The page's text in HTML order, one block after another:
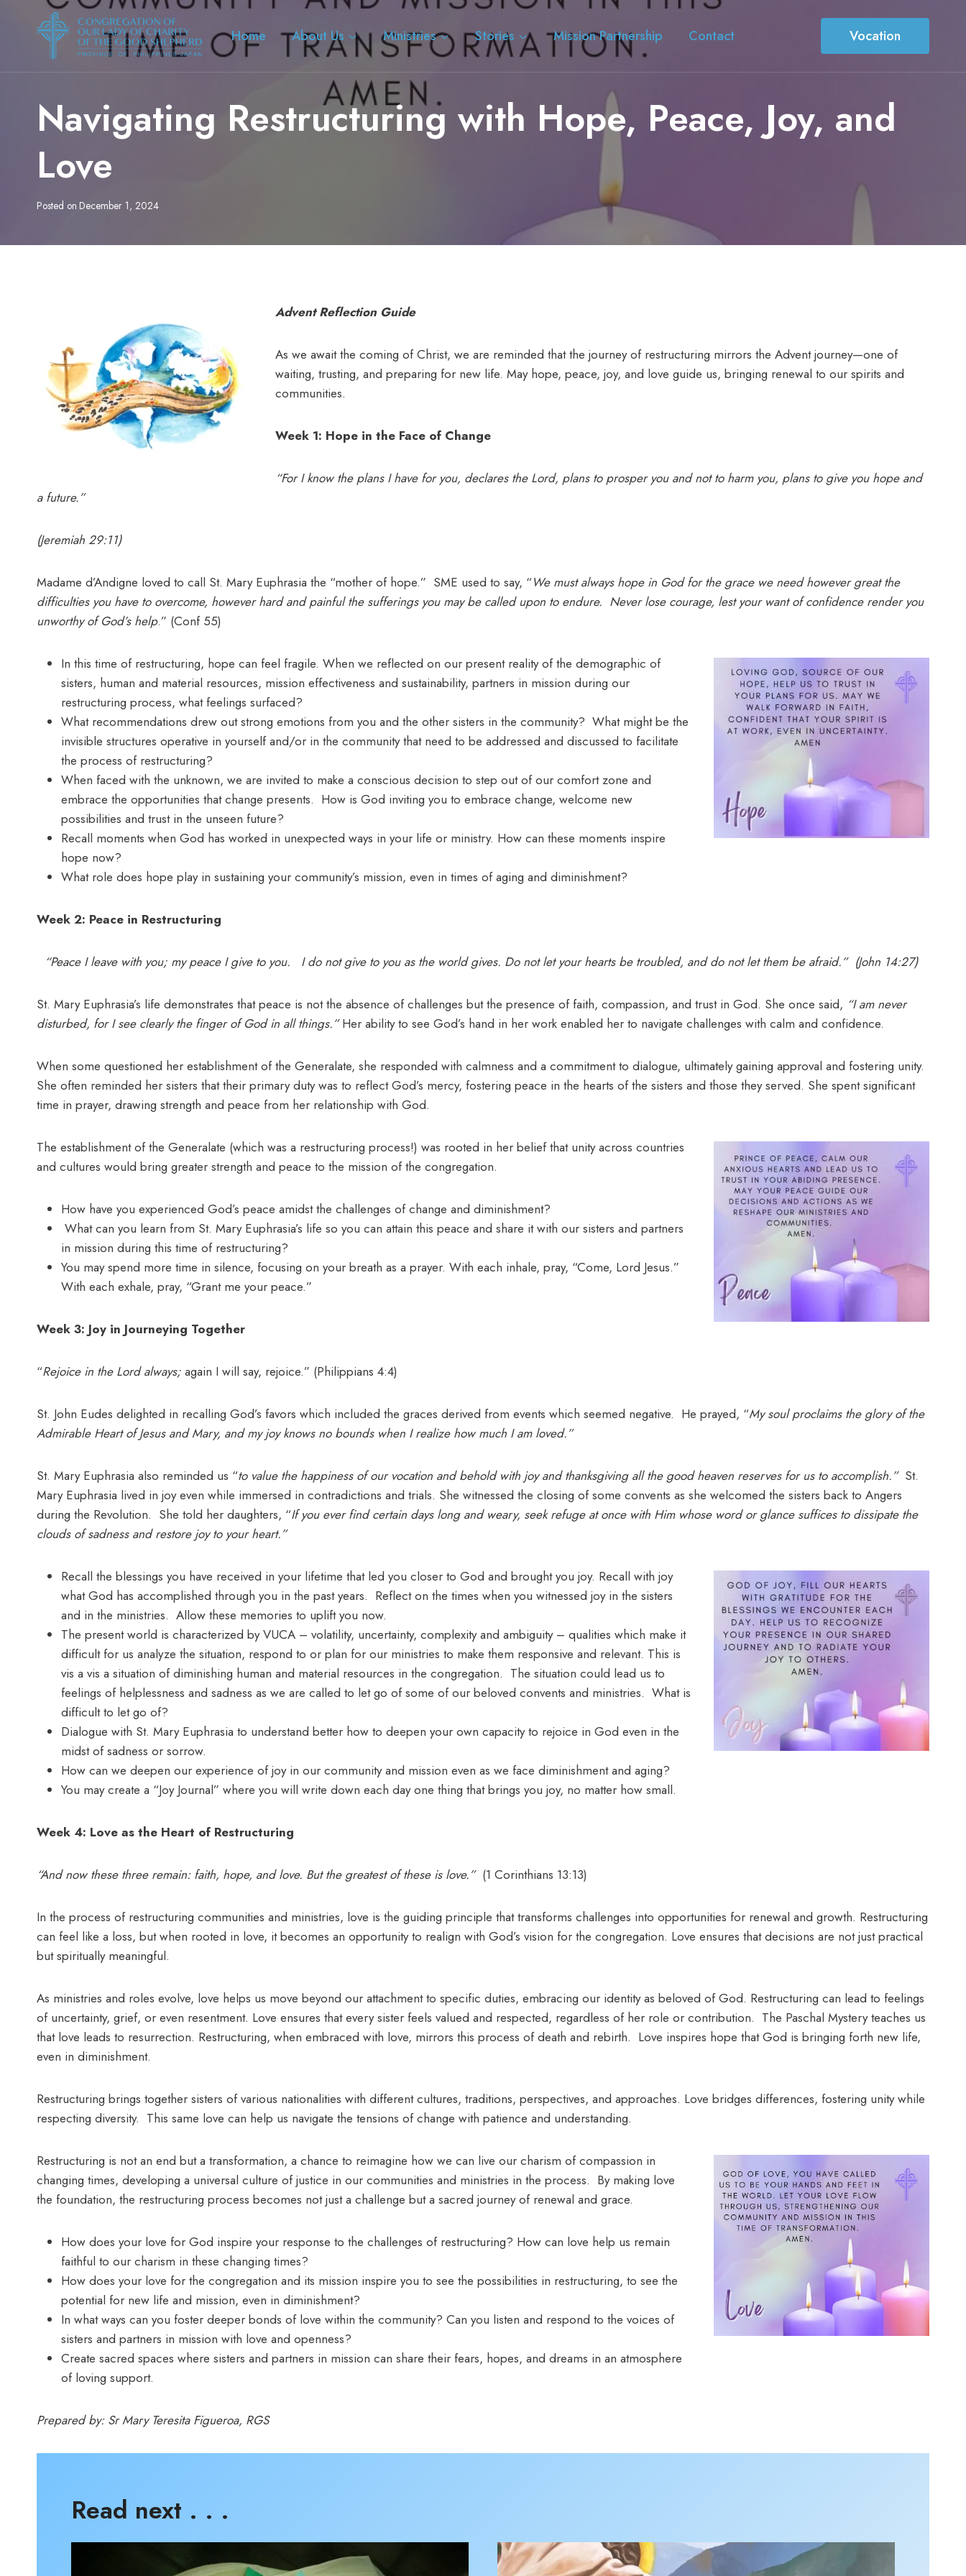
Home About Us Ministries Stories Mission Partnership Contact Vocation
Navigating Restructuring with Hope, Peace, Joy, and
Love
Posted on December 1, 2024
Advent Reflection Guide
As we await the coming of Christ, we are reminded that the journey of restructuring mirrors the Advent journey—one of
waiting, trusting, and preparing for new life. May hope, peace, joy, and love guide us, bringing renewal to our spirits and
communities.
Week 1: Hope in the Face of Change
“For I know the plans I have for you, declares the Lord, plans to prosper you and not to harm you, plans to give you hope and
a future.”
(Jeremiah 29:11)
Madame d’Andigne loved to call St. Mary Euphrasia the “mother of hope.” SME used to say, “We must always hope in God for the grace we need however great the
difficulties you have to overcome, however hard and painful the sufferings you may be called upon to endure. Never lose courage, lest your want of confidence render you
unworthy of God’s help.” (Conf 55)
In this time of restructuring, hope can feel fragile. When we reflected on our present reality of the demographic of
sisters, human and material resources, mission effectiveness and sustainability, partners in mission during our
restructuring process, what feelings surfaced?
What recommendations drew out strong emotions from you and the other sisters in the community? What might be the
invisible structures operative in yourself and/or in the community that need to be addressed and discussed to facilitate
the process of restructuring?
When faced with the unknown, we are invited to make a conscious decision to step out of our comfort zone and
embrace the opportunities that change presents. How is God inviting you to embrace change, welcome new
possibilities and trust in the unseen future?
Recall moments when God has worked in unexpected ways in your life or ministry. How can these moments inspire
hope now?
What role does hope play in sustaining your community’s mission, even in times of aging and diminishment?
Week 2: Peace in Restructuring
“Peace I leave with you; my peace I give to you. I do not give to you as the world gives. Do not let your hearts be troubled, and do not let them be afraid.” (John 14:27)
St. Mary Euphrasia’s life demonstrates that peace is not the absence of challenges but the presence of faith, compassion, and trust in God. She once said, “I am never
disturbed, for I see clearly the finger of God in all things.”Her ability to see God’s hand in her work enabled her to navigate challenges with calm and confidence.
When some questioned her establishment of the Generalate, she responded with calmness and a commitment to dialogue, ultimately gaining approval and fostering unity.
She often reminded her sisters that their primary duty was to reflect God’s mercy, fostering peace in the hearts of the sisters and those they served. She spent significant
time in prayer, drawing strength and peace from her relationship with God.
The establishment of the Generalate (which was a restructuring process!) was rooted in her belief that unity across countries
and cultures would bring greater strength and peace to the mission of the congregation.
How have you experienced God’s peace amidst the challenges of change and diminishment?
What can you learn from St. Mary Euphrasia’s life so you can attain this peace and share it with our sisters and partners
in mission during this time of restructuring?
You may spend more time in silence, focusing on your breath as a prayer. With each inhale, pray, “Come, Lord Jesus.”
With each exhale, pray, “Grant me your peace.”
Week 3: Joy in Journeying Together
“Rejoice in the Lord always; again I will say, rejoice.” (Philippians 4:4)
St. John Eudes delighted in recalling God’s favors which included the graces derived from events which seemed negative. He prayed, “My soul proclaims the glory of the
Admirable Heart of Jesus and Mary, and my joy knows no bounds when I realize how much I am loved.”
St. Mary Euphrasia also reminded us “to value the happiness of our vocation and behold with joy and thanksgiving all the good heaven reserves for us to accomplish.” St.
Mary Euphrasia lived in joy even while immersed in contradictions and trials. She witnessed the closing of some convents as she welcomed the sisters back to Angers
during the Revolution. She told her daughters, “If you ever find certain days long and weary, seek refuge at once with Him whose word or glance suffices to dissipate the
clouds of sadness and restore joy to your heart.”
Recall the blessings you have received in your lifetime that led you closer to God and brought you joy. Recall with joy
what God has accomplished through you in the past years. Reflect on the times when you witnessed joy in the sisters
and in the ministries. Allow these memories to uplift you now.
The present world is characterized by VUCA – volatility, uncertainty, complexity and ambiguity – qualities which make it
difficult for us analyze the situation, respond to or plan for our ministries to make them responsive and relevant. This is
vis a vis a situation of diminishing human and material resources in the congregation. The situation could lead us to
feelings of helplessness and sadness as we are called to let go of some of our beloved convents and ministries. What is
difficult to let go of?
Dialogue with St. Mary Euphrasia to understand better how to deepen your own capacity to rejoice in God even in the
midst of sadness or sorrow.
How can we deepen our experience of joy in our community and mission even as we face diminishment and aging?
You may create a “Joy Journal” where you will write down each day one thing that brings you joy, no matter how small.
Week 4: Love as the Heart of Restructuring
“And now these three remain: faith, hope, and love. But the greatest of these is love.” (1 Corinthians 13:13)
In the process of restructuring communities and ministries, love is the guiding principle that transforms challenges into opportunities for renewal and growth. Restructuring
can feel like a loss, but when rooted in love, it becomes an opportunity to realign with God’s vision for the congregation. Love ensures that decisions are not just practical
but spiritually meaningful.
As ministries and roles evolve, love helps us move beyond our attachment to specific duties, embracing our identity as beloved of God. Restructuring can lead to feelings
of uncertainty, grief, or even resentment. Love ensures that every sister feels valued and respected, regardless of her role or contribution. The Paschal Mystery teaches us
that love leads to resurrection. Restructuring, when embraced with love, mirrors this process of death and rebirth. Love inspires hope that God is bringing forth new life,
even in diminishment.
Restructuring brings together sisters of various nationalities with different cultures, traditions, perspectives, and approaches. Love bridges differences, fostering unity while
respecting diversity. This same love can help us navigate the tensions of change with patience and understanding.
Restructuring is not an end but a transformation, a chance to reimagine how we can live our charism of compassion in
changing times, developing a universal culture of justice in our communities and ministries in the process. By making love
the foundation, the restructuring process becomes not just a challenge but a sacred journey of renewal and grace.
How does your love for God inspire your response to the challenges of restructuring? How can love help us remain
faithful to our charism in these changing times?
How does your love for the congregation and its mission inspire you to see the possibilities in restructuring, to see the
potential for new life and mission, even in diminishment?
In what ways can you foster deeper bonds of love within the community? Can you listen and respond to the voices of
sisters and partners in mission with love and openness?
Create sacred spaces where sisters and partners in mission can share their fears, hopes, and dreams in an atmosphere
of loving support.
Prepared by: Sr Mary Teresita Figueroa, RGS
Read next . . .